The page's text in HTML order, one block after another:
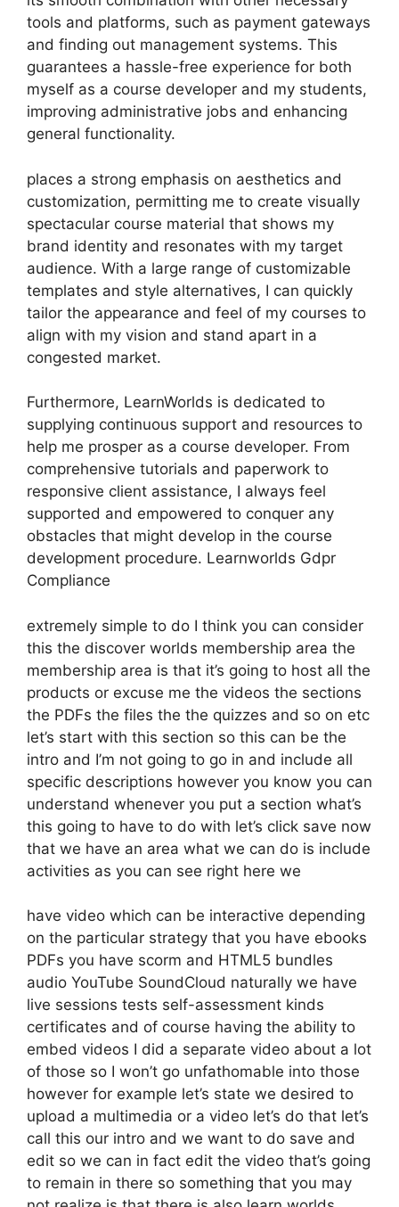
tools and platforms, such as payment gateways
and finding out management systems. This
guarantees a hassle-free experience for both
myself as a course developer and my students,
improving administrative jobs and enhancing
general functionality.
places a strong emphasis on aesthetics and
customization, permitting me to create visually
spectacular course material that shows my
brand identity and resonates with my target
audience. With a large range of customizable
templates and style alternatives, I can quickly
tailor the appearance and feel of my courses to
align with my vision and stand apart in a
congested market.
Furthermore, LearnWorlds is dedicated to
supplying continuous support and resources to
help me prosper as a course developer. From
comprehensive tutorials and paperwork to
responsive client assistance, I always feel
supported and empowered to conquer any
obstacles that might develop in the course
development procedure. Learnworlds Gdpr
Compliance
extremely simple to do I think you can consider
this the discover worlds membership area the
membership area is that it’s going to host all the
products or excuse me the videos the sections
the PDFs the files the the quizzes and so on etc
let’s start with this section so this can be the
intro and I’m not going to go in and include all
specific descriptions however you know you can
understand whenever you put a section what’s
this going to have to do with let’s click save now
that we have an area what we can do is include
activities as you can see right here we
have video which can be interactive depending
on the particular strategy that you have ebooks
PDFs you have scorm and HTML5 bundles
audio YouTube SoundCloud naturally we have
live sessions tests self-assessment kinds
certificates and of course having the ability to
embed videos I did a separate video about a lot
of those so I won’t go unfathomable into those
however for example let’s state we desired to
upload a multimedia or a video let’s do that let’s
call this our intro and we want to do save and
edit so we can in fact edit the video that’s going
to remain in there so something that you may